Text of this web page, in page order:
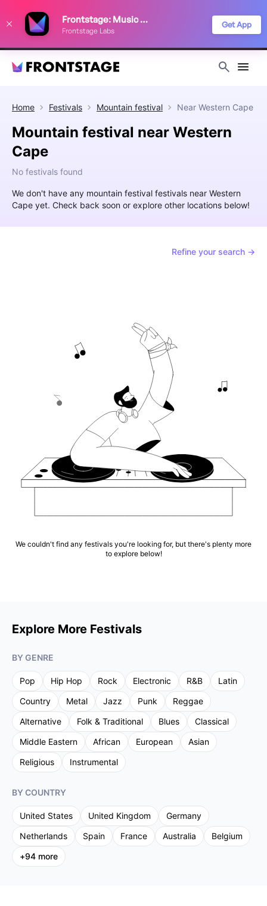
Frontstage: Music Festivals
Frontstage Labs
Get App
Home Festivals Mountain festival Near Western Cape
Mountain festival near Western
Cape
No festivals found
We don't have any mountain festival festivals near Western
Cape yet. Check back soon or explore other locations below!
Refine your search →
We couldn't find any festivals you're looking for, but there's plenty more
to explore below!
Explore More Festivals
BY GENRE
Pop Hip Hop Rock Electronic R&B
Latin
Country
Metal Jazz Punk
Reggae
Alternative
Folk & Traditional Blues
Classical
Middle Eastern
African European
Asian
Religious
Instrumental
BY COUNTRY
United States United Kingdom
Germany
Netherlands
Spain France Australia
Belgium
+94 more
improve your festival discovery experience. Read our
Privacy Policy
Decline